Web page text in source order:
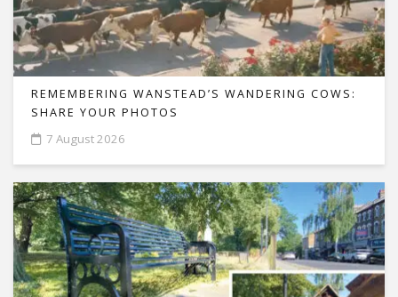
REMEMBERING WANSTEAD’S WANDERING COWS:
SHARE YOUR PHOTOS
7 August 2026